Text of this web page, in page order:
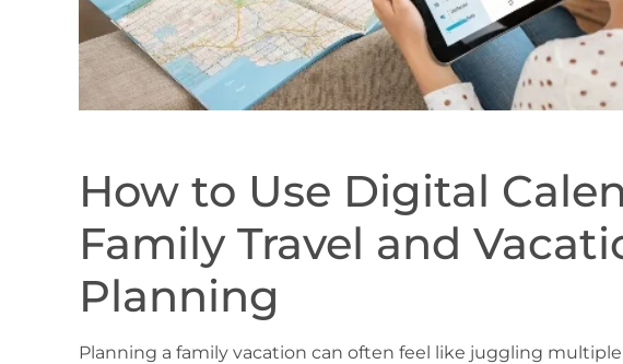
How to Use Digital
Family Travel and
Planning
Planning a family vacation can often feel like juggling